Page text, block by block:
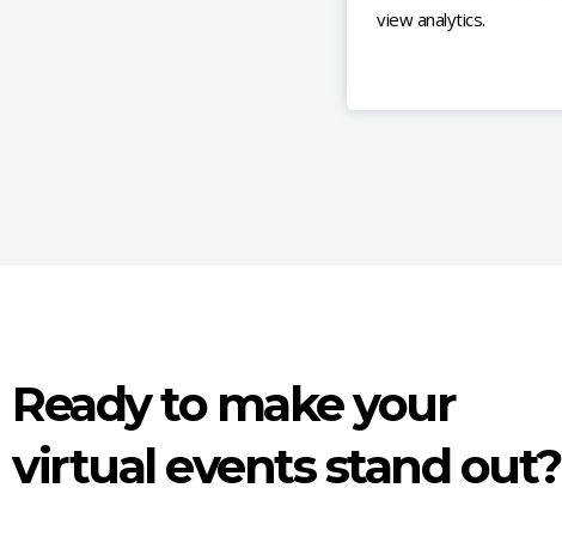
view analytics.
Ready to make your
virtual events stand out?